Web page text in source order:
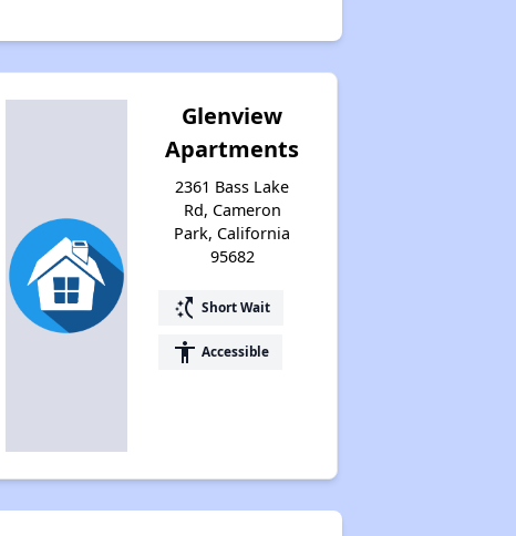
Glenview
Apartments
2361 Bass Lake
Rd, Cameron
Park, California
95682
switch_access_shortcut Short Wait
accessibility Accessible